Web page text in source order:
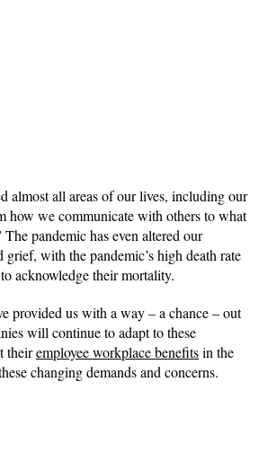
almost all areas of our lives, including our
how we communicate with others to what
pandemic has even altered our
grief, with the pandemic’s high death rate
acknowledge their mortality.
provided us with a way – a chance – out
will continue to adapt to these
theiremployee workplace benefitsin the
changing demands and concerns.